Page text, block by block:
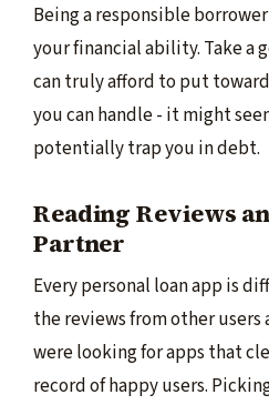
Being a re­sponsible
your financial ability. Take a
can truly afford to put
you can handle - it might
potentially trap you in debt.
Reading Reviews
Partner
Every pe­rsonal loan app is
the revie­ws from other
were looking for apps that
record of happy users.